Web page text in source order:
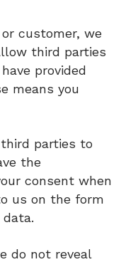
customer, we
third parties
provided
means you
parties to
the
consent when
us on the form
do not reveal